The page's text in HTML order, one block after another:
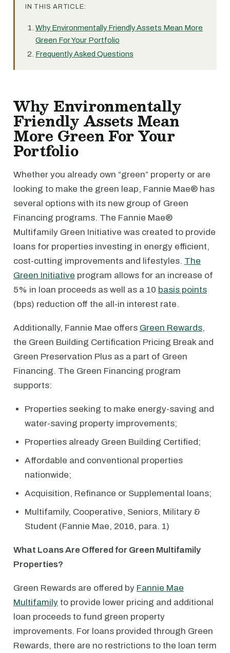
IN THIS ARTICLE:
Why Environmentally Friendly Assets Mean More
Green For Your Portfolio
Frequently Asked Questions
Why Environmentally
Friendly Assets Mean
More Green For Your
Portfolio
Whether you already own “green” property or are
looking to make the green leap, Fannie Mae® has
several options with its new group of Green
Financing programs. The Fannie Mae®
Multifamily Green Initiative was created to provide
loans for properties investing in energy efficient,
cost-cutting improvements and lifestyles. The
Green Initiative program allows for an increase of
5% in loan proceeds as well as a 10 basis points
(bps) reduction off the all-in interest rate.
Additionally, Fannie Mae offers Green Rewards,
the Green Building Certification Pricing Break and
Green Preservation Plus as a part of Green
Financing. The Green Financing program
supports:
Properties seeking to make energy-saving and
water-saving property improvements;
Properties already Green Building Certified;
Affordable and conventional properties
nationwide;
Acquisition, Refinance or Supplemental loans;
Multifamily, Cooperative, Seniors, Military &
Student (Fannie Mae, 2016, para. 1)
What Loans Are Offered for Green Multifamily
Properties?
Green Rewards are offered by Fannie Mae
Multifamily to provide lower pricing and additional
loan proceeds to fund green property
improvements. For loans provided through Green
Rewards, there are no restrictions to the loan term